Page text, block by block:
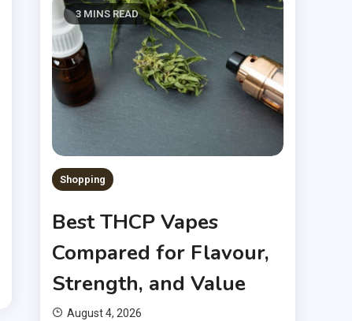
3 MINS READ
Shopping
Best THCP Vapes
Compared for Flavour,
Strength, and Value
August 4, 2026